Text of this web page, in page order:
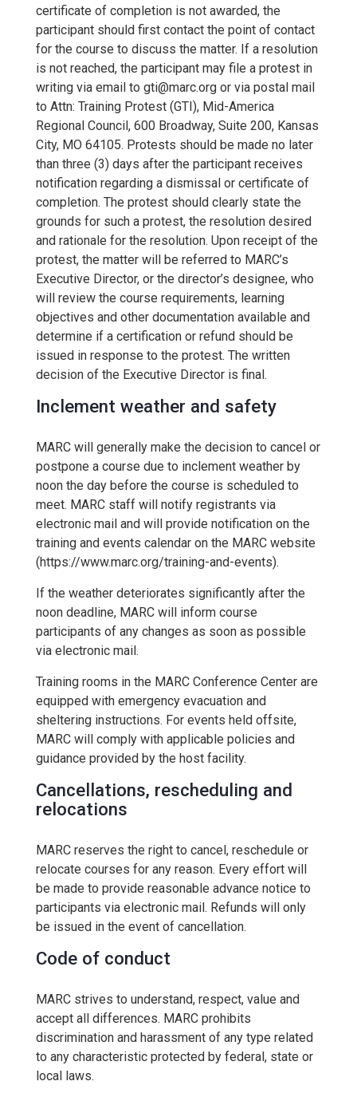
certificate of completion is not awarded, the
participant should first contact the point of contact
for the course to discuss the matter. If a resolution
is not reached, the participant may file a protest in
writing via email to gti@marc.org or via postal mail
to Attn: Training Protest (GTI), Mid-America
Regional Council, 600 Broadway, Suite 200, Kansas
City, MO 64105. Protests should be made no later
than three (3) days after the participant receives
notification regarding a dismissal or certificate of
completion. The protest should clearly state the
grounds for such a protest, the resolution desired
and rationale for the resolution. Upon receipt of the
protest, the matter will be referred to MARC’s
Executive Director, or the director’s designee, who
will review the course requirements, learning
objectives and other documentation available and
determine if a certification or refund should be
issued in response to the protest. The written
decision of the Executive Director is final.
Inclement weather and safety
MARC will generally make the decision to cancel or
postpone a course due to inclement weather by
noon the day before the course is scheduled to
meet. MARC staff will notify registrants via
electronic mail and will provide notification on the
training and events calendar on the MARC website
(https://www.marc.org/training-and-events).
If the weather deteriorates significantly after the
noon deadline, MARC will inform course
participants of any changes as soon as possible
via electronic mail.
Training rooms in the MARC Conference Center are
equipped with emergency evacuation and
sheltering instructions. For events held offsite,
MARC will comply with applicable policies and
guidance provided by the host facility.
Cancellations, rescheduling and
relocations
MARC reserves the right to cancel, reschedule or
relocate courses for any reason. Every effort will
be made to provide reasonable advance notice to
participants via electronic mail. Refunds will only
be issued in the event of cancellation.
Code of conduct
MARC strives to understand, respect, value and
accept all differences. MARC prohibits
discrimination and harassment of any type related
to any characteristic protected by federal, state or
local laws.